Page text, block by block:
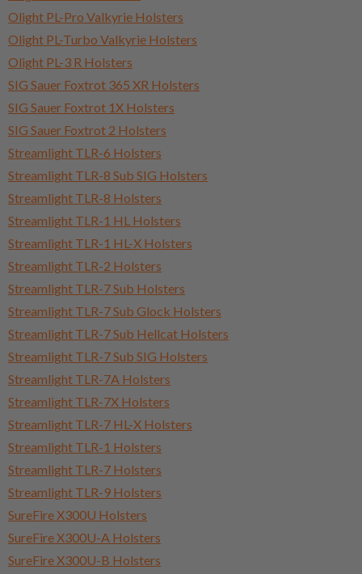
Olight PL-Pro Valkyrie Holsters
Olight PL-Turbo Valkyrie Holsters
Olight PL-3 R Holsters
SIG Sauer Foxtrot 365 XR Holsters
SIG Sauer Foxtrot 1X Holsters
SIG Sauer Foxtrot 2 Holsters
Streamlight TLR-6 Holsters
Streamlight TLR-8 Sub SIG Holsters
Streamlight TLR-8 Holsters
Streamlight TLR-1 HL Holsters
Streamlight TLR-1 HL-X Holsters
Streamlight TLR-2 Holsters
Streamlight TLR-7 Sub Holsters
Streamlight TLR-7 Sub Glock Holsters
Streamlight TLR-7 Sub Hellcat Holsters
Streamlight TLR-7 Sub SIG Holsters
Streamlight TLR-7A Holsters
Streamlight TLR-7X Holsters
Streamlight TLR-7 HL-X Holsters
Streamlight TLR-1 Holsters
Streamlight TLR-7 Holsters
Streamlight TLR-9 Holsters
SureFire X300U Holsters
SureFire X300U-A Holsters
SureFire X300U-B Holsters